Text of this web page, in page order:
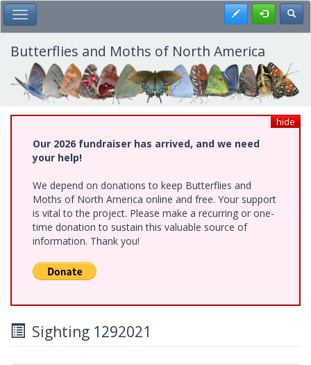
Skip
to
main
content
Toggle Main Menu Register
Butterflies and Moths of North America
hide
Our 2026 fundraiser has arrived, and we need
your help!
We depend on donations to keep Butterflies and
Moths of North America online and free. Your support
is vital to the project. Please make a recurring or one-
time donation to sustain this valuable source of
information. Thank you!
Sighting 1292021